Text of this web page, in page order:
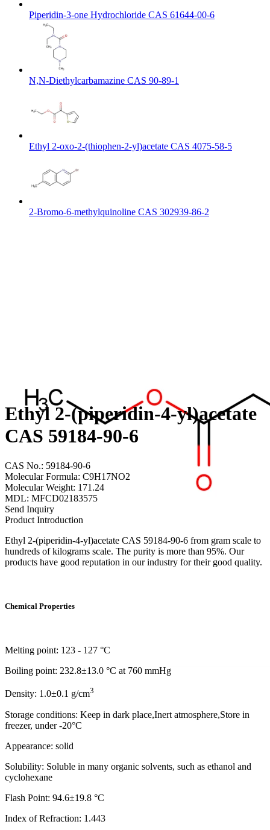
Piperidin-3-one Hydrochloride CAS 61644-00-6
N,N-Diethylcarbamazine CAS 90-89-1
Ethyl 2-oxo-2-(thiophen-2-yl)acetate CAS 4075-58-5
2-Bromo-6-methylquinoline CAS 302939-86-2
Ethyl 2-(piperidin-4-yl)acetate
CAS 59184-90-6
CAS No.: 59184-90-6
Molecular Formula: C9H17NO2
Molecular Weight: 171.24
MDL: MFCD02183575
Send Inquiry
Product Introduction
Ethyl 2-(piperidin-4-yl)acetate CAS 59184-90-6 from gram scale to
hundreds of kilograms scale. The purity is more than 95%. Our
products have good reputation in our industry for their good quality.
Chemical Properties
Melting point: 123 - 127 °C
Boiling point: 232.8±13.0 °C at 760 mmHg
Density: 1.0±0.1 g/cm3
Storage conditions: Keep in dark place,Inert atmosphere,Store in
freezer, under -20°C
Appearance: solid
Solubility: Soluble in many organic solvents, such as ethanol and
cyclohexane
Flash Point: 94.6±19.8 °C
Index of Refraction: 1.443